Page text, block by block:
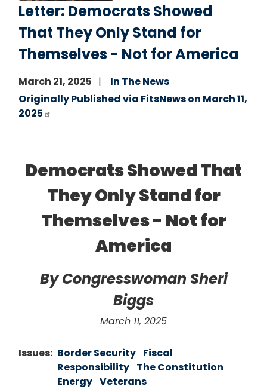
Letter: Democrats Showed
That They Only Stand for
Themselves - Not for America
March 21, 2025
In The News
Originally Published via FitsNews on March 11,
2025
Democrats Showed That
They Only Stand for
Themselves - Not for
America
By Congresswoman Sheri
Biggs
March 11, 2025
Issues: Border Security Fiscal
Responsibility The Constitution
Energy Veterans